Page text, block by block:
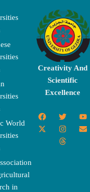
World
in
Creativity And
Scientific
Excellence
F
a
c
T
w
i
t
t
Y
o
u
X
-
t
I
n
s
t
a
E
n
v
T
h
r
e
a